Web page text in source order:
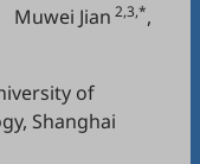
Muwei Jian 2,3,*,
of
Shanghai